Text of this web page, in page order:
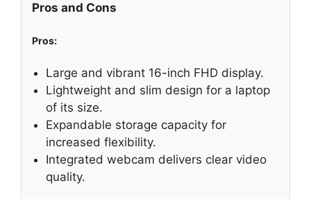
Pros and Cons
Pros:
Large and vibrant 16-inch FHD display.
Lightweight and slim design for a laptop
of its size.
Expandable storage capacity for
increased flexibility.
Integrated webcam delivers clear video
quality.